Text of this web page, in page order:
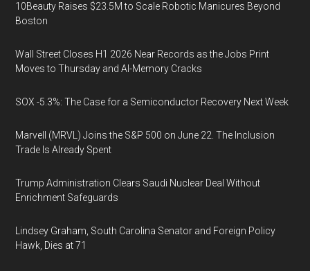
10Beauty Raises $23.5M to Scale Robotic Manicures Beyond
Boston
Wall Street Closes H1 2026 Near Records as the Jobs Print
Moves to Thursday and AI-Memory Cracks
SOX -5.3%: The Case for a Semiconductor Recovery Next Week
Marvell (MRVL) Joins the S&P 500 on June 22. The Inclusion
Trade Is Already Spent
Trump Administration Clears Saudi Nuclear Deal Without
Enrichment Safeguards
Lindsey Graham, South Carolina Senator and Foreign Policy
Hawk, Dies at 71